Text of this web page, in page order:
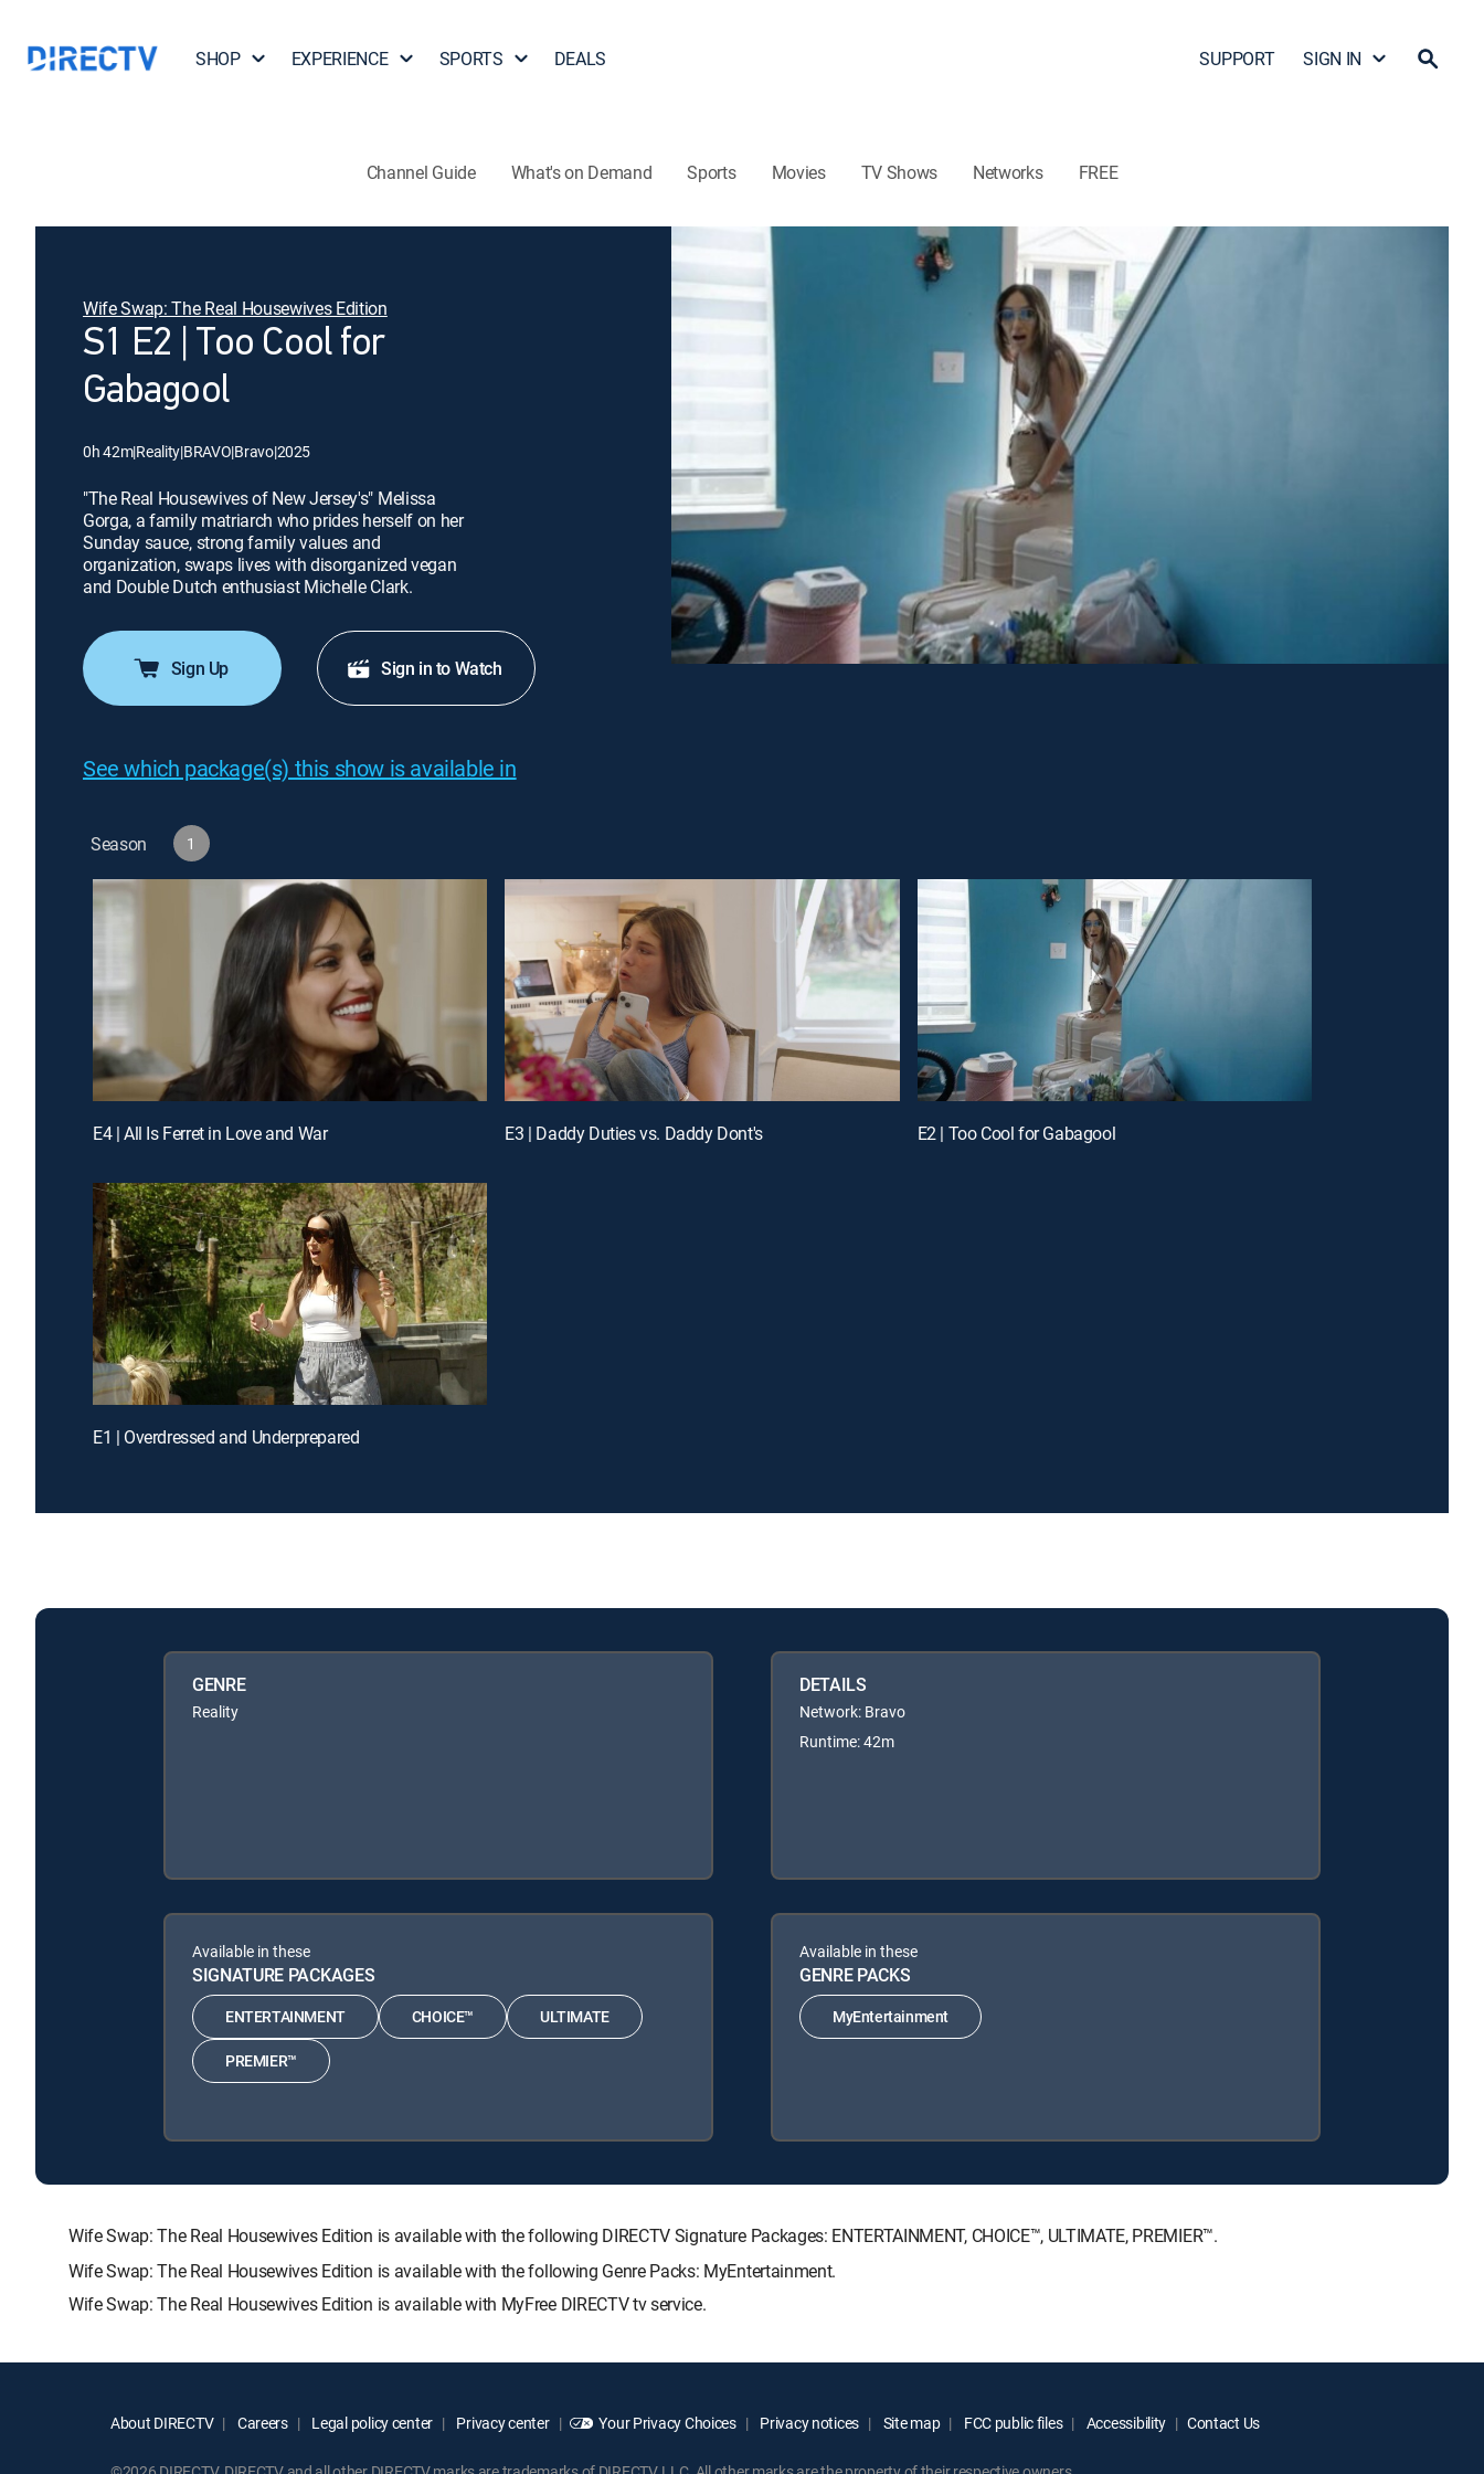
SHOP EXPERIENCE SPORTS DEALS SUPPORT SIGN IN
Channel Guide What's on Demand Sports Movies TV Shows Networks FREE
Wife Swap: The Real Housewives Edition
S1 E2 | Too Cool for
Gabagool
0h 42m|Reality|BRAVO|Bravo|2025
"The Real Housewives of New Jersey's" Melissa
Gorga, a family matriarch who prides herself on her
Sunday sauce, strong family values and
organization, swaps lives with disorganized vegan
and Double Dutch enthusiast Michelle Clark.
Sign Up Sign in to Watch
See which package(s) this show is available in
Season 1
E4 | All Is Ferret in Love and War E3 | Daddy Duties vs. Daddy Dont's E2 | Too Cool for Gabagool
E1 | Overdressed and Underprepared
GENRE
Reality
DETAILS
Network: Bravo
Runtime: 42m
Available in these
SIGNATURE PACKAGES
ENTERTAINMENT CHOICE™ ULTIMATE
PREMIER™
Available in these
GENRE PACKS
MyEntertainment
Wife Swap: The Real Housewives Edition is available with the following DIRECTV Signature Packages: ENTERTAINMENT, CHOICE™, ULTIMATE, PREMIER™.
Wife Swap: The Real Housewives Edition is available with the following Genre Packs: MyEntertainment.
Wife Swap: The Real Housewives Edition is available with MyFree DIRECTV tv service.
About DIRECTV Careers Legal policy center Privacy center Your Privacy Choices Privacy notices Site map FCC public files Accessibility Contact Us